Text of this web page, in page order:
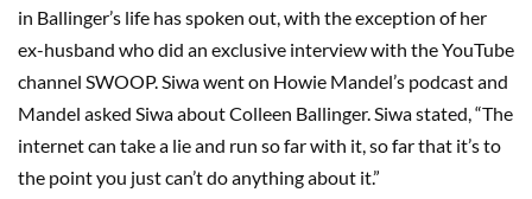
in Ballinger’s life has spoken out, with the exception of her
ex-husband who did an exclusive interview with the YouTube
channel SWOOP. Siwa went on Howie Mandel’s podcast and
Mandel asked Siwa about Colleen Ballinger. Siwa stated, “The
internet can take a lie and run so far with it, so far that it’s to
the point you just can’t do anything about it.”